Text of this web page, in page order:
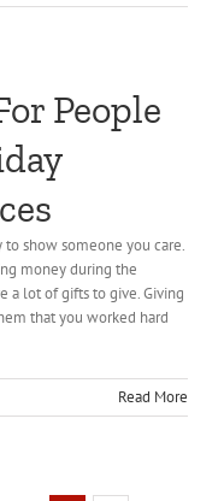
People
show someone you care.
money during the
a lot of gifts to give. Giving
that you worked hard
Read More